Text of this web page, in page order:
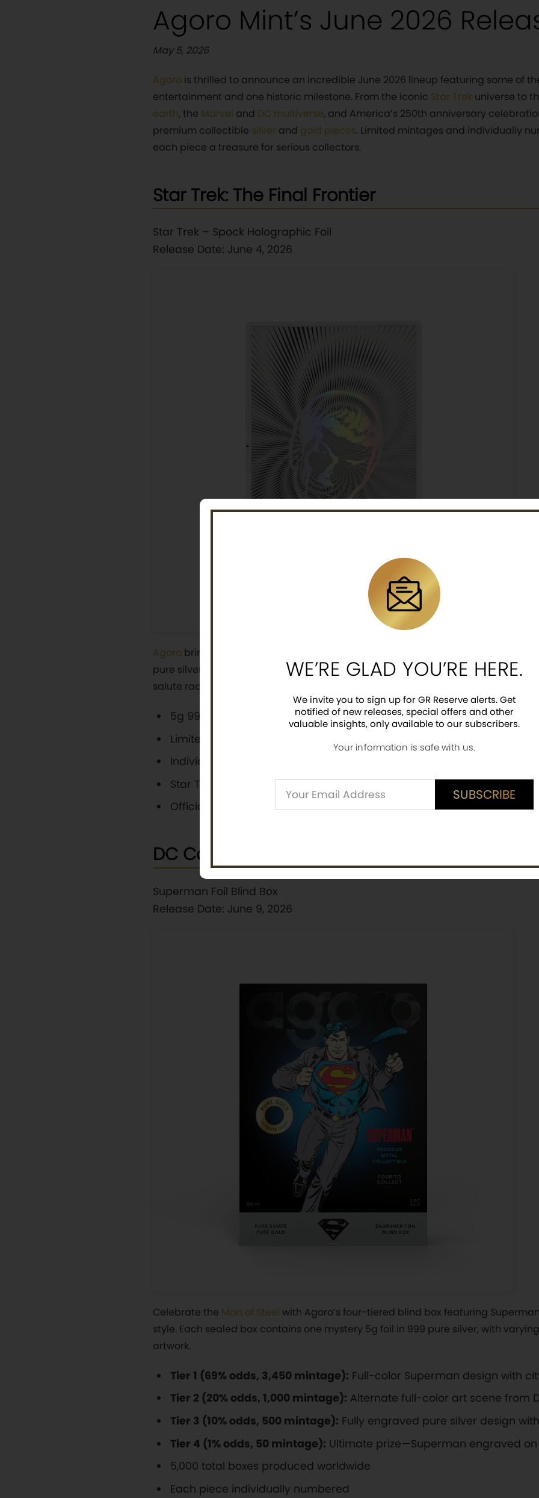
Agoro Mint’s June 2026
May 5, 2026
Agoro is thrilled to announce an incredible June 2026 lineup featuring some of
entertainment and one historic milestone. From the iconic Star Trek universe to
earth, the Marvel and DC multiverse, and America’s 250th anniversary
premium collectible silver and gold pieces. Limited mintages and individually
each piece a treasure for serious collectors.
Star Trek: The Final Frontier
Star Trek – Spock Holographic Foil
Release Date: June 4, 2026
Agoro brings the logic and wisdom of Spock to life with a stunning holographic
pure silver features a mesmerizing holographic design of Spock’s iconic profile
salute radiating from behind him.
5g 999 pure silver with holographic foil finish
Limited to 2,000 pieces worldwide
Individually numbered on the back
Star Trek-themed packaging with Mark of Authenticity
Official legal tender via the Public Seal of Niue
DC Comics: Heroes & Legends
Superman Foil Blind Box
Release Date: June 9, 2026
Celebrate the Man of Steel with Agoro’s four-tiered blind box featuring
style. Each sealed box contains one mystery 5g foil in 999 pure silver, with
artwork.
Tier 1 (69% odds, 3,450 mintage): Full-color Superman design with
Tier 2 (20% odds, 1,000 mintage): Alternate full-color art scene from
Tier 3 (10% odds, 500 mintage): Fully engraved pure silver design
Tier 4 (1% odds, 50 mintage): Ultimate prize—Superman engraved
5,000 total boxes produced worldwide
Each piece individually numbered
WE’RE GLAD YOU’RE HERE.
We invite you to sign up for GR Reserve alerts. Get
notified of new releases, special offers and other
valuable insights, only available to our subscribers.
Your information is safe with us.
SUBSCRIBE